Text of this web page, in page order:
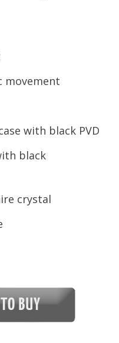
movement
with black PVD
black
crystal